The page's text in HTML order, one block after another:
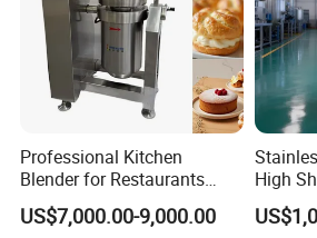
Professional Kitchen
Blender for Restaurants
Hotels and Commercial
Food Preparation
US$7,000.00-9,000.00
High
with